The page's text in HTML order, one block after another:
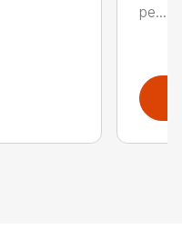
pe...